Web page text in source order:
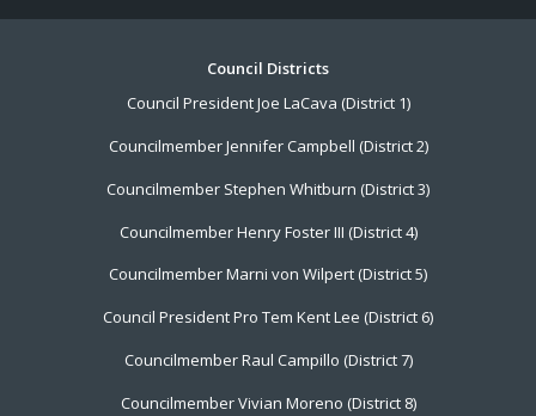
Council Districts
Council President Joe LaCava (District 1)
Councilmember Jennifer Campbell (District 2)
Councilmember Stephen Whitburn (District 3)
Councilmember Henry Foster III (District 4)
Councilmember Marni von Wilpert (District 5)
Council President Pro Tem Kent Lee (District 6)
Councilmember Raul Campillo (District 7)
Councilmember Vivian Moreno (District 8)